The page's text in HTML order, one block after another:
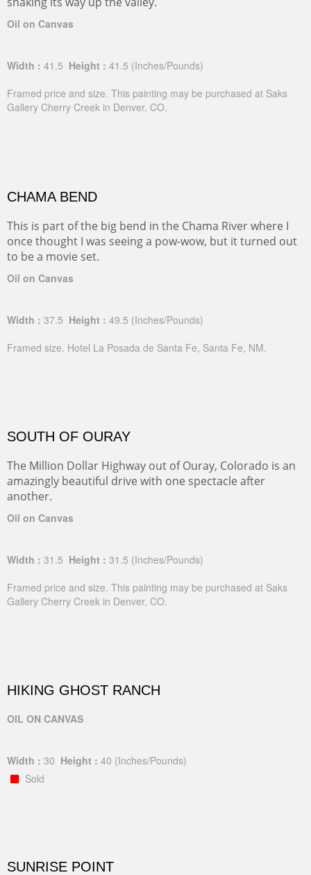
Oil on Canvas
Width : 41.5 Height : 41.5 (Inches/Pounds)
Framed price and size. This painting may be purchased at Saks
Gallery Cherry Creek in Denver, CO.
CHAMA BEND
This is part of the big bend in the Chama River where I
once thought I was seeing a pow-wow, but it turned out
to be a movie set.
Oil on Canvas
Width : 37.5 Height : 49.5 (Inches/Pounds)
Framed size. Hotel La Posada de Santa Fe, Santa Fe, NM.
SOUTH OF OURAY
The Million Dollar Highway out of Ouray, Colorado is an
amazingly beautiful drive with one spectacle after
another.
Oil on Canvas
Width : 31.5 Height : 31.5 (Inches/Pounds)
Framed price and size. This painting may be purchased at Saks
Gallery Cherry Creek in Denver, CO.
HIKING GHOST RANCH
OIL ON CANVAS
Width : 30 Height : 40 (Inches/Pounds)
Sold
SUNRISE POINT